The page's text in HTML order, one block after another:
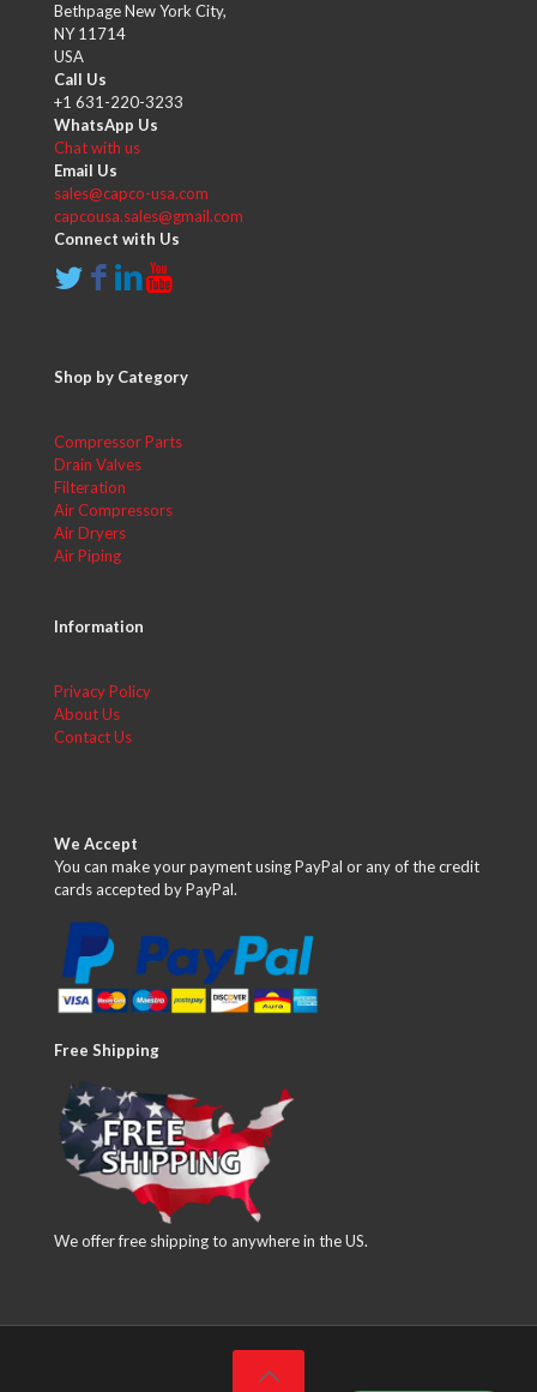
Bethpage New York City,
NY 11714
USA
Call Us
+1 631-220-3233
WhatsApp Us
Chat with us
Email Us
sales@capco-usa.com
capcousa.sales@gmail.com
Connect with Us
Shop by Category
Compressor Parts
Drain Valves
Filteration
Air Compressors
Air Dryers
Air Piping
Information
Privacy Policy
About Us
Contact Us
We Accept
You can make your payment using PayPal or any of the credit
cards accepted by PayPal.
Free Shipping
We offer free shipping to anywhere in the US.